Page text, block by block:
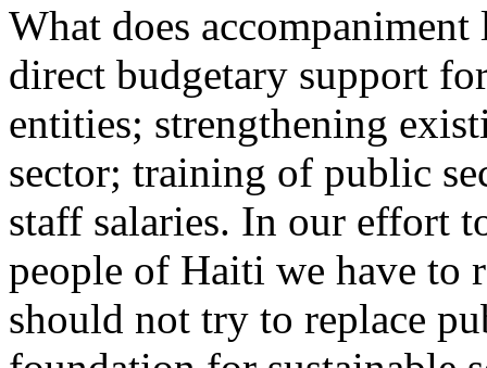
What does
direct budgetary support
entities; strengthening
sector; training of public
staff salaries. In our effort
people of Haiti we have to
should not try to replace